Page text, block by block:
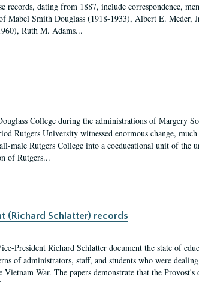
records, dating from 1887, include correspondence,
Mabel Smith Douglass (1918-1933), Albert E. Meder,
Ruth M. Adams...
College during the administrations of Margery
Rutgers University witnessed enormous change,
male Rutgers College into a coeducational unit of the
of Rutgers...
(Richard Schlatter) records
President Richard Schlatter document the state of
of administrators, staff, and students who were
War. The papers demonstrate that the